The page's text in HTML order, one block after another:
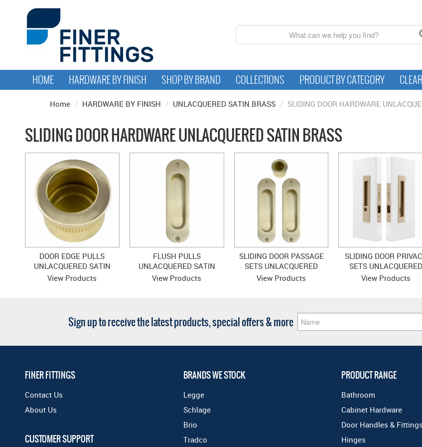
HOME HARDWARE BY FINISH SHOP BY BRAND COLLECTIONS PRODUCT BY CATEGORY
Home / HARDWARE BY FINISH / UNLACQUERED SATIN BRASS / SLIDING DOOR HARDWARE
SLIDING DOOR HARDWARE UNLACQUERED SATIN BRASS
DOOR EDGE PULLS
UNLACQUERED SATIN
BRASS
View Products
FLUSH PULLS
UNLACQUERED SATIN
BRASS
View Products
SLIDING DOOR PASSAGE
SETS UNLACQUERED
SATIN BRASS
View Products
SLIDING DOOR
SETS UNLACQUERED
SATIN BRASS
View Products
Sign up to receive the latest products, special offers & more
FINER FITTINGS
Contact Us
About Us
CUSTOMER SUPPORT
BRANDS WE STOCK
Legge
Schlage
Brio
Tradco
PRODUCT RANGE
Bathroom
Cabinet Hardware
Door Handles & Fittings
Hinges